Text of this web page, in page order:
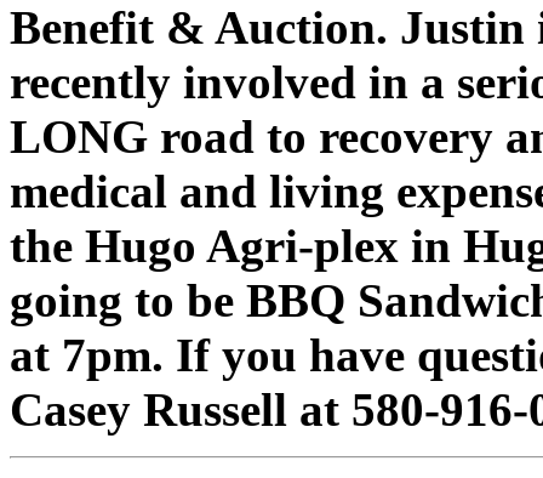
Benefit & Auction. Justin
recently involved in a
LONG road to recovery
medical and living
the Hugo Agri-plex in
going to be BBQ
at 7pm. If you have
Casey Russell at 580-916-